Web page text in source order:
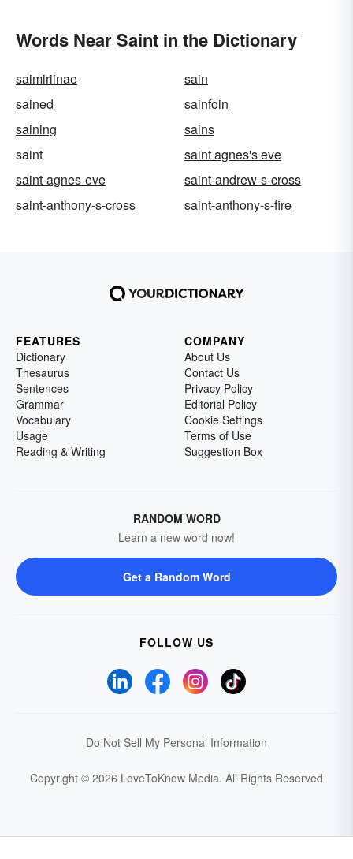
Words Near Saint in the Dictionary
saimiriinae
sain
sained
sainfoin
saining
sains
saint
saint agnes's eve
saint-agnes-eve
saint-andrew-s-cross
saint-anthony-s-cross
saint-anthony-s-fire
FEATURES
Dictionary
Thesaurus
Sentences
Grammar
Vocabulary
Usage
Reading & Writing
COMPANY
About Us
Contact Us
Privacy Policy
Editorial Policy
Cookie Settings
Terms of Use
Suggestion Box
RANDOM WORD
Learn a new word now!
Get a Random Word
FOLLOW US
Do Not Sell My Personal Information
Copyright © 2026 LoveToKnow Media. All Rights Reserved